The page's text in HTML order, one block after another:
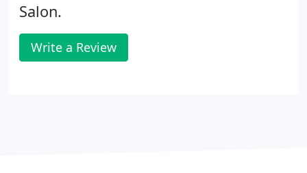
Salon.
Write a Review